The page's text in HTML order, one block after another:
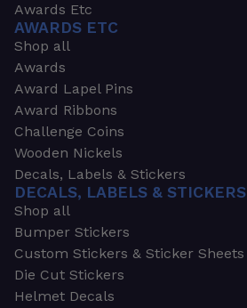
Awards Etc
AWARDS ETC
Shop all
Awards
Award Lapel Pins
Award Ribbons
Challenge Coins
Wooden Nickels
Decals, Labels & Stickers
DECALS, LABELS & STICKERS
Shop all
Bumper Stickers
Custom Stickers & Sticker Sheets
Die Cut Stickers
Helmet Decals